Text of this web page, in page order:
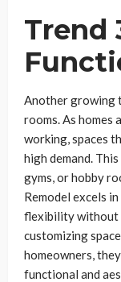
Trend
Another growing
rooms. As homes
working, spaces
high demand.
gyms, or hobby
Remodel excels
flexibility without
customizing
homeowners,
functional and